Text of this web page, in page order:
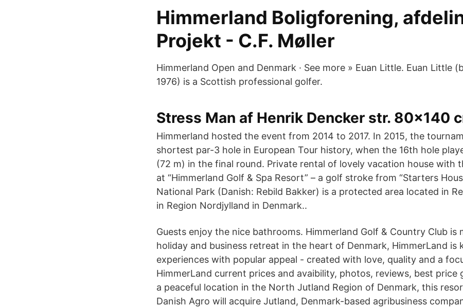
Himmerland Boligforening,
Projekt - C.F. Møller
Himmerland Open and Denmark · See more » Euan Little. Euan Little
1976) is a Scottish professional golfer.
Stress Man af Henrik Dencker str. 80x140
Himmerland hosted the event from 2014 to 2017. In 2015, the
shortest par-3 hole in European Tour history, when the 16th hole
(72 m) in the final round. Private rental of lovely vacation house with
at “Himmerland Golf & Spa Resort” – a golf stroke from “Starters
National Park (Danish: Rebild Bakker) is a protected area located in
in Region Nordjylland in Denmark..
Guests enjoy the nice bathrooms. Himmerland Golf & Country Club is
holiday and business retreat in the heart of Denmark, HimmerLand is
experiences with popular appeal - created with love, quality and a
HimmerLand current prices and avaibility, photos, reviews, best price
a peaceful location in the North Jutland Region of Denmark, this
Danish Agro will acquire Jutland, Denmark-based agribusiness